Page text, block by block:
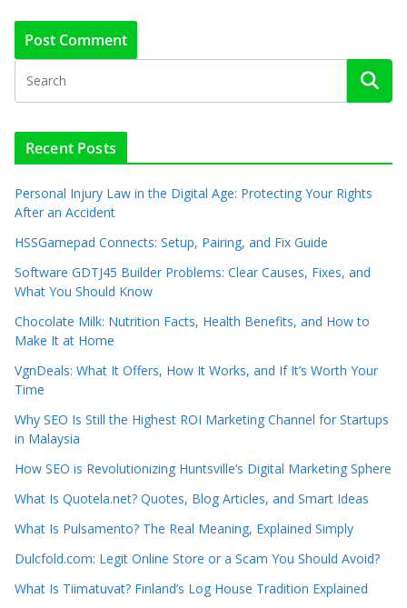
Recent Posts
Personal Injury Law in the Digital Age: Protecting Your Rights
After an Accident
HSSGamepad Connects: Setup, Pairing, and Fix Guide
Software GDTJ45 Builder Problems: Clear Causes, Fixes, and
What You Should Know
Chocolate Milk: Nutrition Facts, Health Benefits, and How to
Make It at Home
VgnDeals: What It Offers, How It Works, and If It’s Worth Your
Time
Why SEO Is Still the Highest ROI Marketing Channel for Startups
in Malaysia
How SEO is Revolutionizing Huntsville’s Digital Marketing Sphere
What Is Quotela.net? Quotes, Blog Articles, and Smart Ideas
What Is Pulsamento? The Real Meaning, Explained Simply
Dulcfold.com: Legit Online Store or a Scam You Should Avoid?
What Is Tiimatuvat? Finland’s Log House Tradition Explained